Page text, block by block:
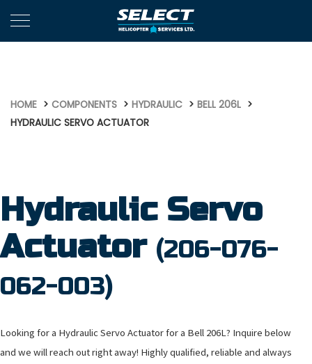
HOME COMPONENTS HYDRAULIC
BELL 206L
HYDRAULIC SERVO ACTUATOR
Hydraulic Servo
Actuator (206-076-
062-003)
Looking for a Hydraulic Servo Actuator for a Bell 206L? Inquire below
and we will reach out right away! Highly qualified, reliable and always